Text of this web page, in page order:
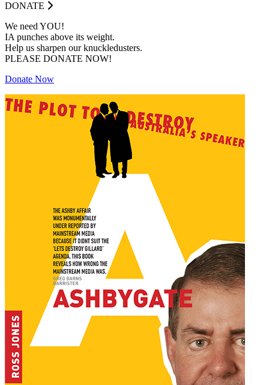
DONATE
We need YOU!
IA punches above its weight.
Help us sharpen our knuckledusters.
PLEASE DONATE NOW!
Donate Now